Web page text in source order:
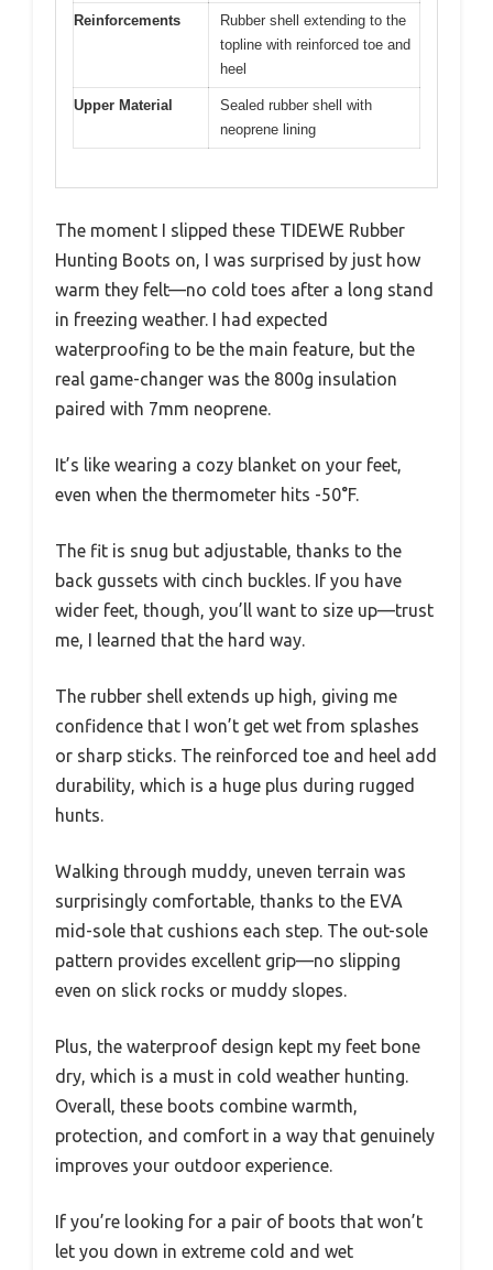
Reinforcements
Rubber shell extending to the
topline with reinforced toe and
heel
Upper Material
Sealed rubber shell with
neoprene lining
The moment I slipped these TIDEWE Rubber
Hunting Boots on, I was surprised by just how
warm they felt—no cold toes after a long stand
in freezing weather. I had expected
waterproofing to be the main feature, but the
real game-changer was the 800g insulation
paired with 7mm neoprene.
It’s like wearing a cozy blanket on your feet,
even when the thermometer hits -50°F.
The fit is snug but adjustable, thanks to the
back gussets with cinch buckles. If you have
wider feet, though, you’ll want to size up—trust
me, I learned that the hard way.
The rubber shell extends up high, giving me
confidence that I won’t get wet from splashes
or sharp sticks. The reinforced toe and heel add
durability, which is a huge plus during rugged
hunts.
Walking through muddy, uneven terrain was
surprisingly comfortable, thanks to the EVA
mid-sole that cushions each step. The out-sole
pattern provides excellent grip—no slipping
even on slick rocks or muddy slopes.
Plus, the waterproof design kept my feet bone
dry, which is a must in cold weather hunting.
Overall, these boots combine warmth,
protection, and comfort in a way that genuinely
improves your outdoor experience.
If you’re looking for a pair of boots that won’t
let you down in extreme cold and wet